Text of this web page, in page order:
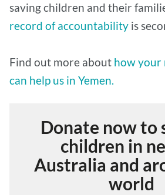
saving children and their
record of accountability is
Find out more about how your
can help us in Yemen.
Donate now to
children in
Australia and
world